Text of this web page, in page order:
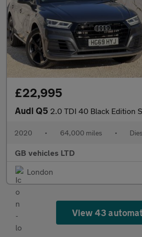
£22,995
Audi Q5 2.0 TDI 40 Black Edition SUV 5dr Diesel S
2020 • 64,000 miles •
GB vehicles LTD
London
View 43